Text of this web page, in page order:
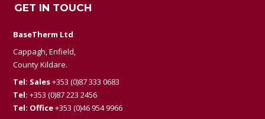
GET IN TOUCH
BaseTherm Ltd
Cappagh, Enfield,
County Kildare.
Tel: Sales+353 (0)87 333 0683
Tel: +353 (0)87 223 2456
Tel: Office+353 (0)46 954 9966